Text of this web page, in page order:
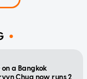
a Bangkok
Chua now runs 2